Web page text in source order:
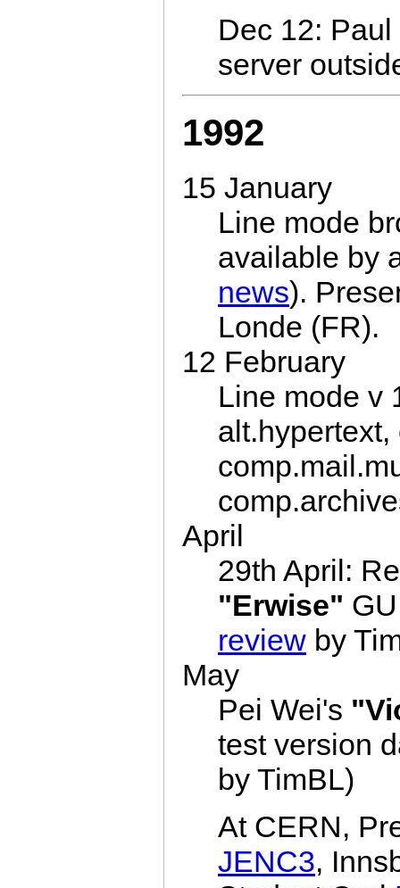
Dec 12:
server
1992
15 January
Line mode
available by
news).
Londe (FR).
12 February
Line mode v
April
29th April:
"Erwise"
review by
May
Pei Wei's
test version
by TimBL)
At CERN,
JENC3,